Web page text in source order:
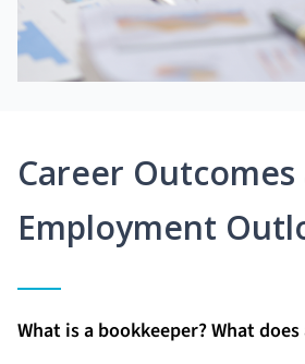
Career Outcomes
Employment
What is a bookkeeper? What